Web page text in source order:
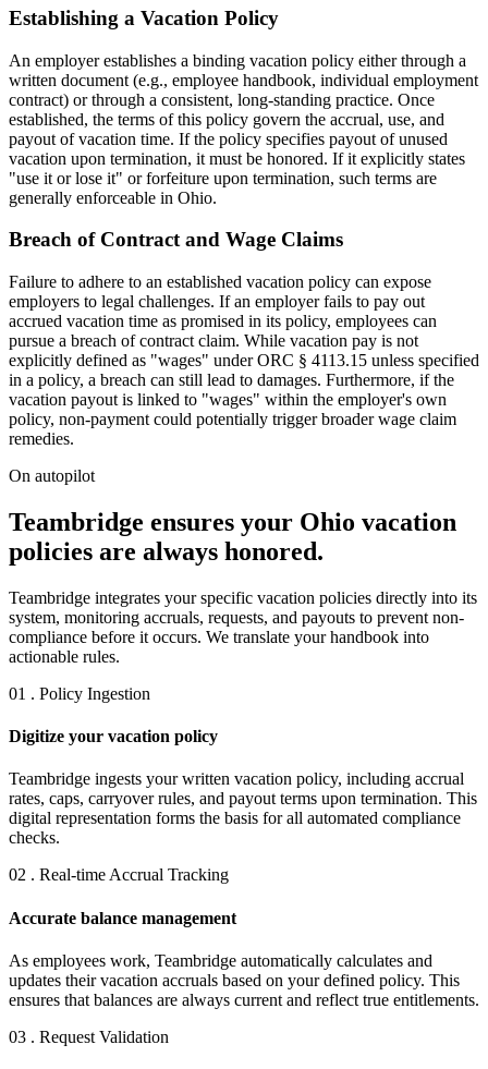
Establishing a Vacation Policy
An employer establishes a binding vacation policy either through a
written document (e.g., employee handbook, individual employment
contract) or through a consistent, long-standing practice. Once
established, the terms of this policy govern the accrual, use, and
payout of vacation time. If the policy specifies payout of unused
vacation upon termination, it must be honored. If it explicitly states
"use it or lose it" or forfeiture upon termination, such terms are
generally enforceable in Ohio.
Breach of Contract and Wage Claims
Failure to adhere to an established vacation policy can expose
employers to legal challenges. If an employer fails to pay out
accrued vacation time as promised in its policy, employees can
pursue a breach of contract claim. While vacation pay is not
explicitly defined as "wages" under ORC § 4113.15 unless specified
in a policy, a breach can still lead to damages. Furthermore, if the
vacation payout is linked to "wages" within the employer's own
policy, non-payment could potentially trigger broader wage claim
remedies.
On autopilot
Teambridge ensures your Ohio vacation
policies are always honored.
Teambridge integrates your specific vacation policies directly into its
system, monitoring accruals, requests, and payouts to prevent non-
compliance before it occurs. We translate your handbook into
actionable rules.
01 . Policy Ingestion
Digitize your vacation policy
Teambridge ingests your written vacation policy, including accrual
rates, caps, carryover rules, and payout terms upon termination. This
digital representation forms the basis for all automated compliance
checks.
02 . Real-time Accrual Tracking
Accurate balance management
As employees work, Teambridge automatically calculates and
updates their vacation accruals based on your defined policy. This
ensures that balances are always current and reflect true entitlements.
03 . Request Validation